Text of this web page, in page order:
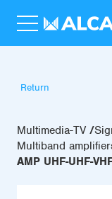
Return
Multimedia-TV
Multiband
AMP UHF-UHF-